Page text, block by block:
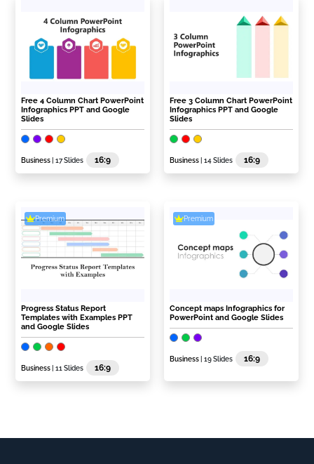
Free 4 Column Chart PowerPoint
Infographics PPT and Google
Slides
Business | 17 Slides 16:9
Free 3 Column Chart PowerPoint
Infographics PPT and Google
Slides
Business | 14 Slides 16:9
Premium
Progress Status Report
Templates with Examples PPT
and Google Slides
Business | 11 Slides 16:9
Premium
Concept maps Infographics for
PowerPoint and Google Slides
Business | 19 Slides 16:9